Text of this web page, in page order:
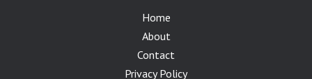
Home
About
Contact
Privacy Policy